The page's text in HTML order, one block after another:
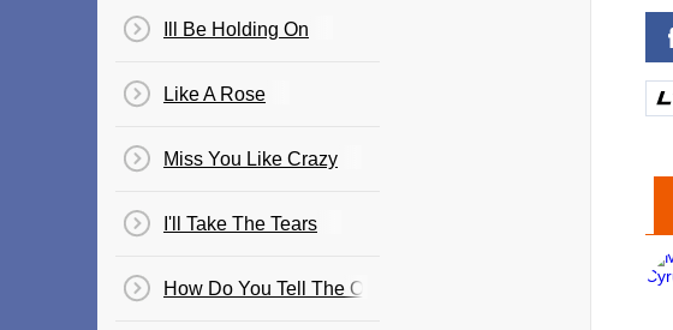
Ill Be Holding On
Like A Rose
Miss You Like Crazy
I'll Take The Tears
How Do You Tell The One You Love Goodbye